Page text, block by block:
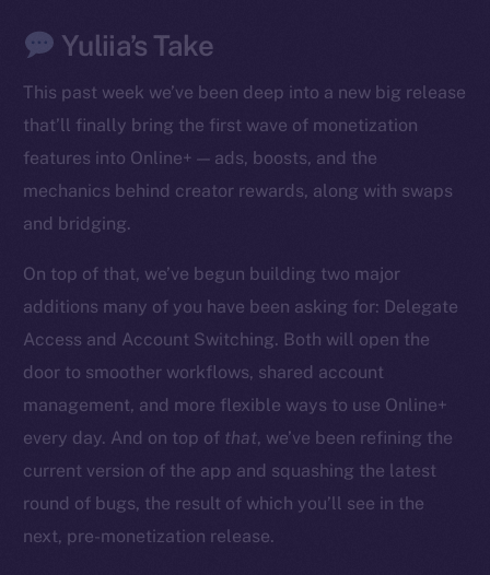
Yuliia’s Take
This past week we’ve been deep into a new big release
that’ll finally bring the first wave of monetization
features into Online+ — ads, boosts, and the
mechanics behind creator rewards, along with swaps
and bridging.
On top of that, we’ve begun building two major
additions many of you have been asking for: Delegate
Access and Account Switching. Both will open the
door to smoother workflows, shared account
management, and more flexible ways to use Online+
every day. And on top of that, we’ve been refining the
current version of the app and squashing the latest
round of bugs, the result of which you’ll see in the
next, pre-monetization release.
The new online is on-
chain